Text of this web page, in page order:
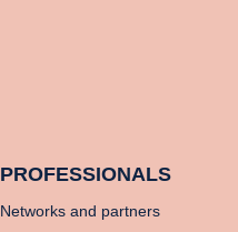
PROFESSIONALS
Networks and partners